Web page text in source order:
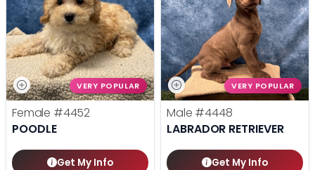
VERY POPULAR
Female #4452
POODLE
Get My Info
VERY POPULAR
Male #4448
LABRADOR RETRIEVER
Get My Info